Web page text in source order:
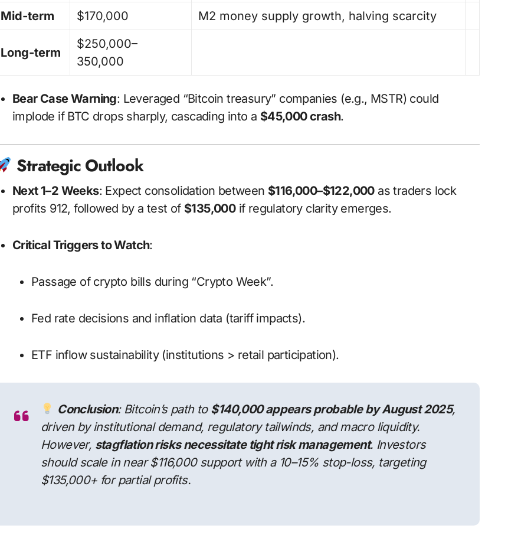
Mid-term
$170,000 M2 money supply growth, halving scarcity
Long-term
$250,000–
350,000
Bear Case Warning: Leveraged “Bitcoin treasury” companies (e.g., MSTR) could
implode if BTC drops sharply, cascading into a $45,000 crash.
Strategic Outlook
Next 1–2 Weeks: Expect consolidation between $116,000–$122,000as traders lock
profits 912, followed by a test of $135,000if regulatory clarity emerges.
Critical Triggers to Watch:
Passage of crypto bills during “Crypto Week”.
Fed rate decisions and inflation data (tariff impacts).
ETF inflow sustainability (institutions > retail participation).
Conclusion: Bitcoin’s path to $140,000 appears probable by August 2025,
driven by institutional demand, regulatory tailwinds, and macro liquidity.
However, stagflation risks necessitate tight risk management. Investors
should scale in near $116,000 support with a 10–15% stop-loss, targeting
$135,000+ for partial profits.